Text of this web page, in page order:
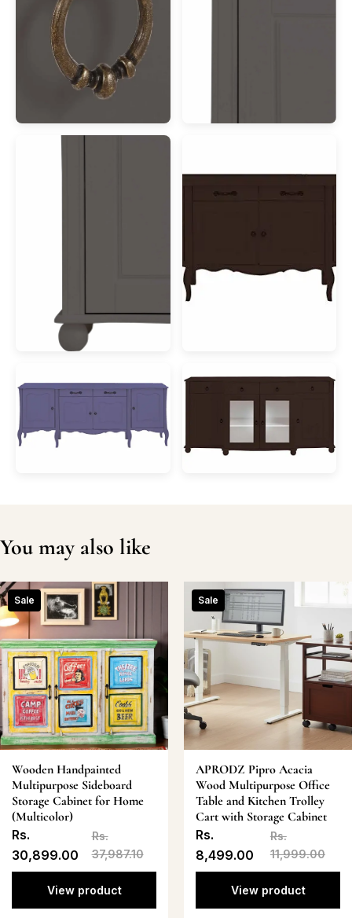
You may also like
Sale
Wooden Handpainted
Multipurpose Sideboard
Storage Cabinet for Home
(Multicolor)
Rs.
30,899.00
Rs.
37,987.10
View product
Sale
APRODZ Pipro Acacia
Wood Multipurpose Office
Table and Kitchen Trolley
Cart with Storage Cabinet
Rs.
8,499.00
Rs.
11,999.00
View product